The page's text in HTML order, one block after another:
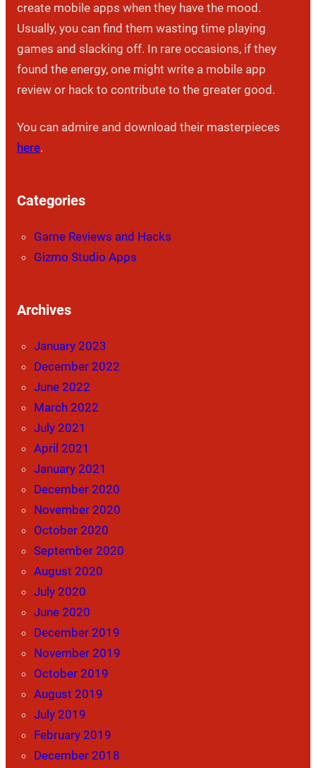
create mobile apps when they have the mood.
Usually, you can find them wasting time playing
games and slacking off. In rare occasions, if they
found the energy, one might write a mobile app
review or hack to contribute to the greater good.
You can admire and download their masterpieces
here.
Categories
Game Reviews and Hacks
Gizmo Studio Apps
Archives
January 2023
December 2022
June 2022
March 2022
July 2021
April 2021
January 2021
December 2020
November 2020
October 2020
September 2020
August 2020
July 2020
June 2020
December 2019
November 2019
October 2019
August 2019
July 2019
February 2019
December 2018